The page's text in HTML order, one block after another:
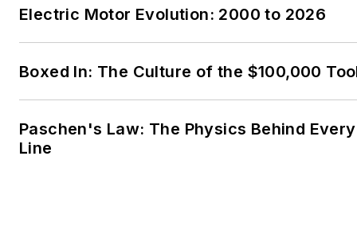
Electric Motor Evolution: 2000 to 2026
Boxed In: The Culture of the $100,000
Paschen's Law: The Physics Behind
Line